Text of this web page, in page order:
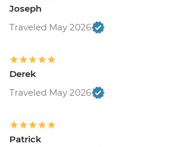
Joseph
Traveled May 2026
Derek
Traveled May 2026
Patrick